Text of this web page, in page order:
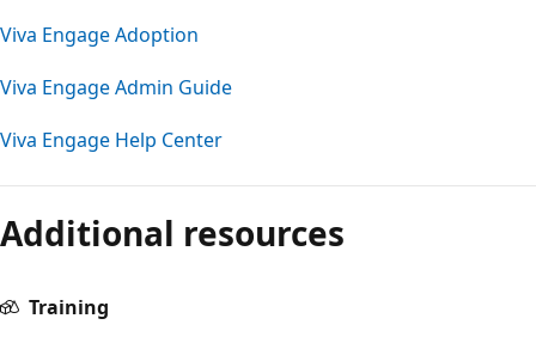
Viva Engage Adoption
Viva Engage Admin Guide
Viva Engage Help Center
Additional resources
Training